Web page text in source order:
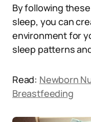
By following
sleep, you can
environment for
sleep patterns
Read: Newborn
Breastfeeding